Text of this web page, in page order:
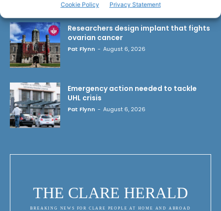
Cookie Policy Privacy Statement
Researchers design implant that fights
ovarian cancer
Pat Flynn - August 6, 2026
Emergency action needed to tackle
UHL crisis
Pat Flynn - August 6, 2026
THE CLARE HERALD
BREAKING NEWS FOR CLARE PEOPLE AT HOME AND ABROAD